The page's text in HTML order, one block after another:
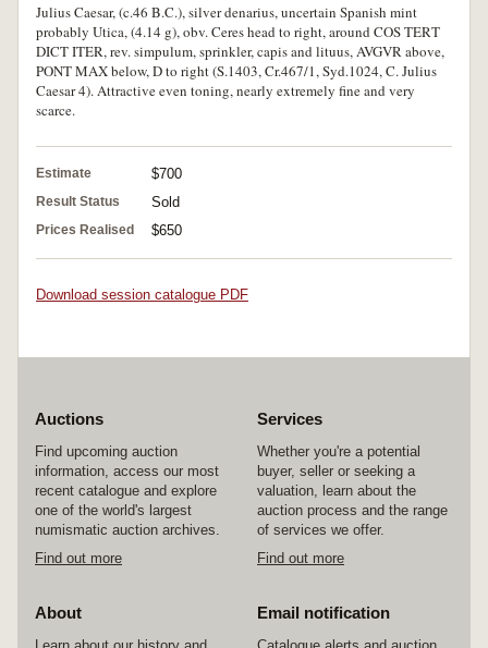
Julius Caesar, (c.46 B.C.), silver denarius, uncertain Spanish mint
probably Utica, (4.14 g), obv. Ceres head to right, around COS TERT
DICT ITER, rev. simpulum, sprinkler, capis and lituus, AVGVR above,
PONT MAX below, D to right (S.1403, Cr.467/1, Syd.1024, C. Julius
Caesar 4). Attractive even toning, nearly extremely fine and very
scarce.
Estimate $700
Result Status Sold
Prices Realised $650
Download session catalogue PDF
Auctions
Find upcoming auction
information, access our most
recent catalogue and explore
one of the world's largest
numismatic auction archives.
Find out more
Services
Whether you're a potential
buyer, seller or seeking a
valuation, learn about the
auction process and the range
of services we offer.
Find out more
About Email notification